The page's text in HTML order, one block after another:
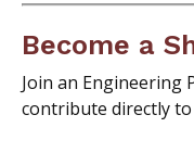
Become a
Join an Engineering
contribute directly